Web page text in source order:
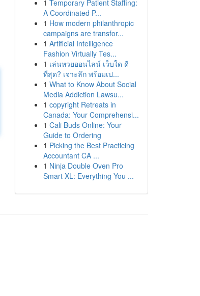
1 Temporary Patient Staffing:
A Coordinated P...
1 How modern philanthropic
campaigns are transfor...
1 Artificial Intelligence
Fashion Virtually Tes...
1 เล่นหวยออนไลน์ เว็บใด ดี
ที่สุด? เจาะลึก พร้อมเป...
1 What to Know About Social
Media Addiction Lawsu...
1 copyright Retreats in
Canada: Your Comprehensi...
1 Cali Buds Online: Your
Guide to Ordering
1 Picking the Best Practicing
Accountant CA ...
1 Ninja Double Oven Pro
Smart XL: Everything You ...